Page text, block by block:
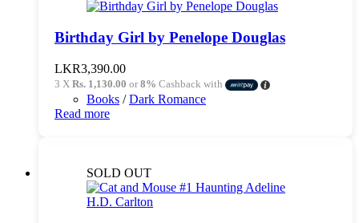
Birthday Girl by Penelope Douglas
LKR3,390.00
3 X Rs. 1,130.00 or8% Cashback with
Books /Dark Romance
Read more
SOLD OUT